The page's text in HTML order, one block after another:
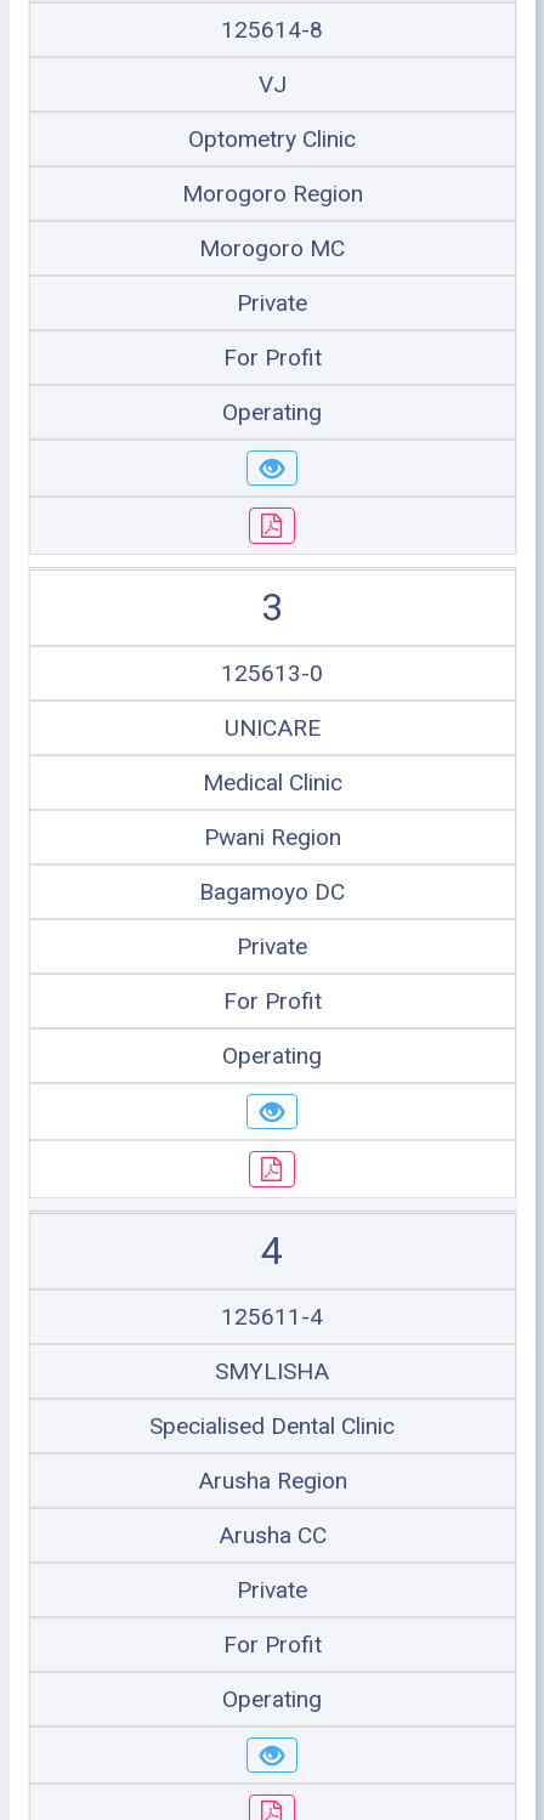
125614-8
VJ
Optometry Clinic
Morogoro Region
Morogoro MC
Private
For Profit
Operating
3
125613-0
UNICARE
Medical Clinic
Pwani Region
Bagamoyo DC
Private
For Profit
Operating
4
125611-4
SMYLISHA
Specialised Dental Clinic
Arusha Region
Arusha CC
Private
For Profit
Operating